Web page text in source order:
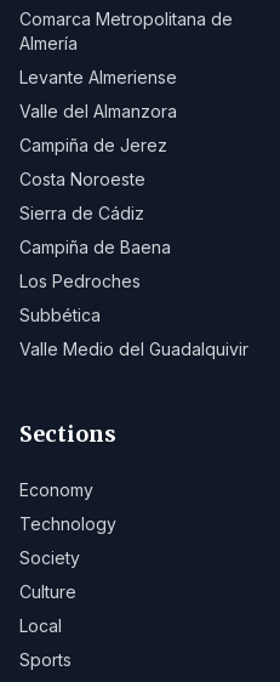
Comarca Metropolitana de
Almería
Levante Almeriense
Valle del Almanzora
Campiña de Jerez
Costa Noroeste
Sierra de Cádiz
Campiña de Baena
Los Pedroches
Subbética
Valle Medio del Guadalquivir
Sections
Economy
Technology
Society
Culture
Local
Sports